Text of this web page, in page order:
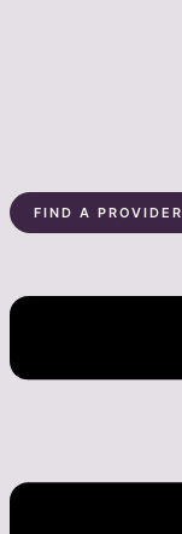
FIND A PROVIDER